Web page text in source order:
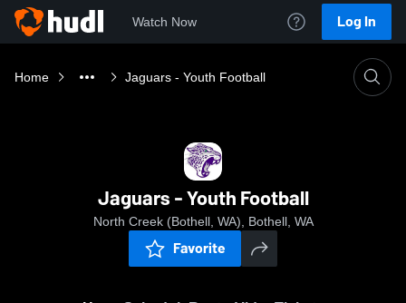
Watch Now Log In
Home Jaguars - Youth Football
Jaguars - Youth Football
North Creek (Bothell, WA), Bothell, WA
Favorite